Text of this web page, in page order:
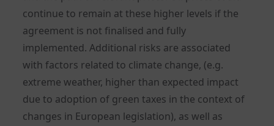
continue to remain at these higher levels if the
agreement is not finalised and fully
implemented. Additional risks are associated
with factors related to climate change, (e.g.
extreme weather, higher than expected impact
due to adoption of green taxes in the context of
changes in European legislation), as well as